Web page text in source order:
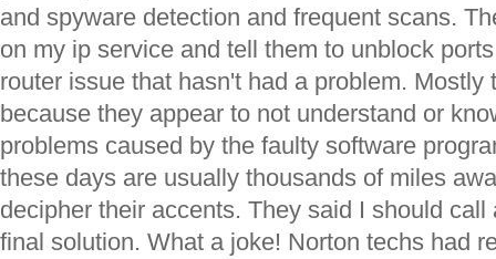
and spyware detection and frequent scans.
on my ip service and tell them to unblock
router issue that hasn't had a problem. Mostly
because they appear to not understand or
problems caused by the faulty software
these days are usually thousands of miles
decipher their accents. They said I should call
final solution. What a joke! Norton techs had